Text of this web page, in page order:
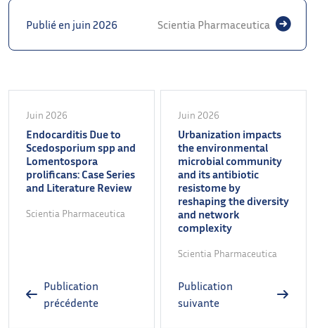
Publié en juin 2026 Scientia Pharmaceutica
Juin 2026
Endocarditis Due to
Scedosporium spp and
Lomentospora
prolificans: Case Series
and Literature Review
Scientia Pharmaceutica
Publication
précédente
Juin 2026
Urbanization impacts
the environmental
microbial community
and its antibiotic
resistome by
reshaping the diversity
and network
complexity
Scientia Pharmaceutica
Publication
suivante